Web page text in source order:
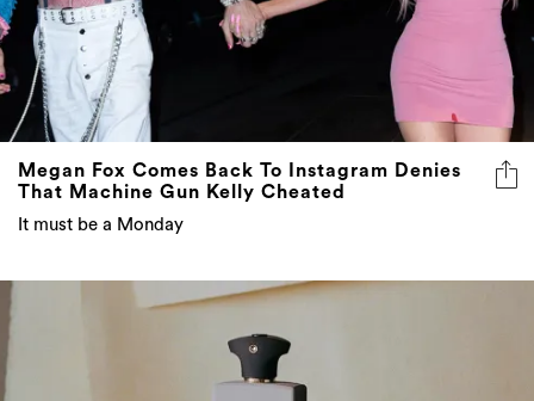
Megan Fox Comes Back To Instagram Denies
That Machine Gun Kelly Cheated
It must be a Monday